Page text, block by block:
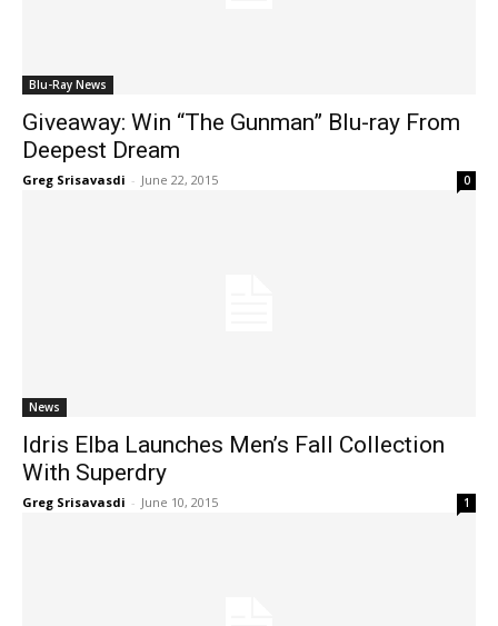
Blu-Ray News
Giveaway: Win “The Gunman” Blu-ray From
Deepest Dream
Greg Srisavasdi - June 22, 2015 0
News
Idris Elba Launches Men’s Fall Collection
With Superdry
Greg Srisavasdi - June 10, 2015 1